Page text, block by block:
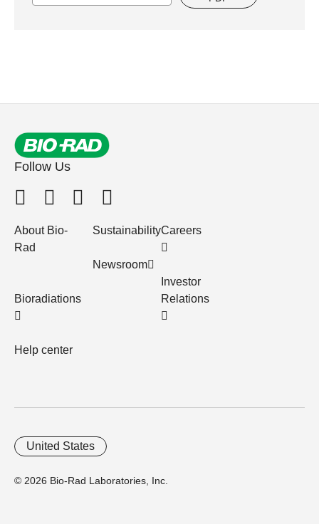
Follow Us
About Bio-
Rad
Bioradiations
Help center
Sustainability
Newsroom
Careers
Investor
Relations
© 2026 Bio-Rad Laboratories, Inc.
United States